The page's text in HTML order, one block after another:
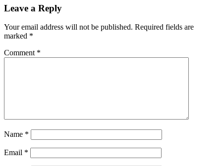
Leave a Reply
Your email address will not be published. Required fields are
marked *
Comment *
Name *
Email *